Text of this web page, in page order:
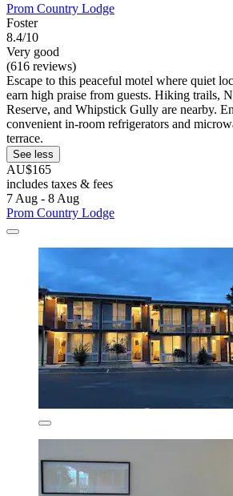
Prom Country Lodge
Foster
8.4/10
Very good
(616 reviews)
Escape to this peaceful motel where quiet
earn high praise from guests. Hiking trails,
Reserve, and Whipstick Gully are nearby.
convenient in-room refrigerators and
terrace.
See less
AU$165
includes taxes & fees
7 Aug - 8 Aug
Prom Country Lodge